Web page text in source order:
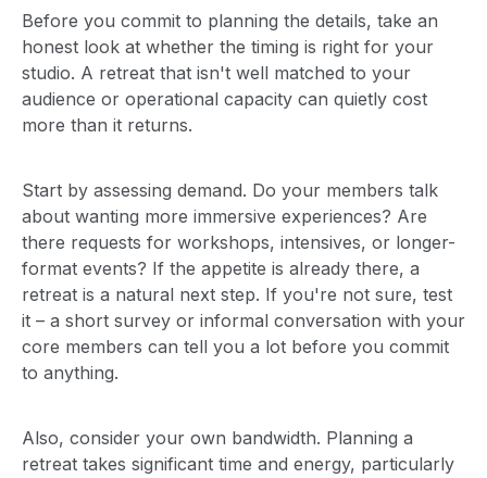
Before you commit to planning the details, take an
honest look at whether the timing is right for your
studio. A retreat that isn't well matched to your
audience or operational capacity can quietly cost
more than it returns.
Start by assessing demand. Do your members talk
about wanting more immersive experiences? Are
there requests for workshops, intensives, or longer-
format events? If the appetite is already there, a
retreat is a natural next step. If you're not sure, test
it – a short survey or informal conversation with your
core members can tell you a lot before you commit
to anything.
Also, consider your own bandwidth. Planning a
retreat takes significant time and energy, particularly